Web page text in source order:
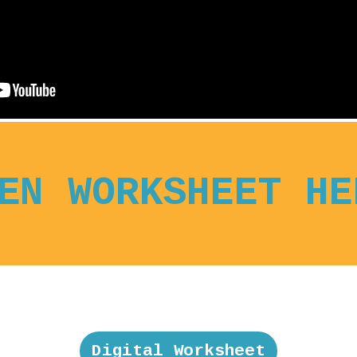
WORKSHEET
Digital Worksheet